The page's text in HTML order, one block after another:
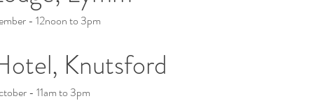
- 12noon to 3pm
Knutsford
- 11am to 3pm